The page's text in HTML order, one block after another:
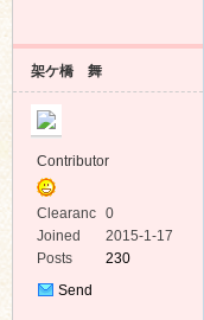
架ケ橋 舞
Contributor
Clearanc
e
0
Joined
2015-1-17
Posts
230
Send